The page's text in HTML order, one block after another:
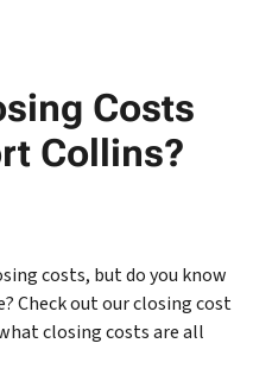
Costs
Collins?
costs, but do you know
Check out our closing cost
closing costs are all